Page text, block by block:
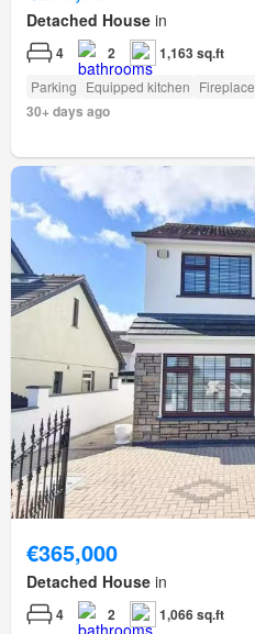
Detached House in
4 2 1,163 sq.ft
Parking Equipped kitchen Fireplace
30+ days ago
€365,000
Detached House in
4 2 1,066 sq.ft